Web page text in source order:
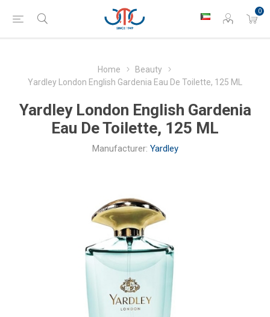
0
Home
Beauty
Yardley London English Gardenia Eau De Toilette, 125 ML
Yardley London English Gardenia
Eau De Toilette, 125 ML
Manufacturer: Yardley